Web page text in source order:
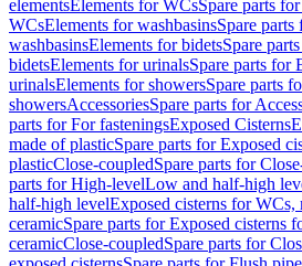
elementsElements for WCsSpare parts
WCsElements for washbasinsSpare
washbasinsElements for bidetsSpare
bidetsElements for urinalsSpare parts for
urinalsElements for showersSpare parts
showersAccessoriesSpare parts for
parts for For fasteningsExposed Cisterns
made of plasticSpare parts for Exposed
plasticClose-coupledSpare parts for
parts for High-levelLow and half-high
half-high levelExposed cisterns for WCs,
ceramicSpare parts for Exposed cisterns
ceramicClose-coupledSpare parts for